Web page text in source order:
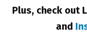
Plus, check out
and